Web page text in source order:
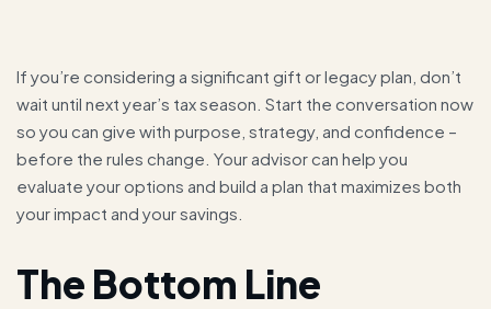
If you’re considering a significant gift or legacy plan, don’t
wait until next year’s tax season. Start the conversation now
so you can give with purpose, strategy, and confidence –
before the rules change. Your advisor can help you
evaluate your options and build a plan that maximizes both
your impact and your savings.
The Bottom Line